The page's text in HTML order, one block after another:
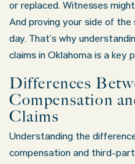
or replaced. Witnesses
And proving your side of
day. That’s why
claims in Oklahoma is a key
Differences
Compensation
Claims
Understanding the
compensation and third-